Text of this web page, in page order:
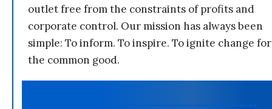
outlet free from the constraints of profits and
corporate control. Our mission has always been
simple: To inform. To inspire. To ignite change for
the common good.